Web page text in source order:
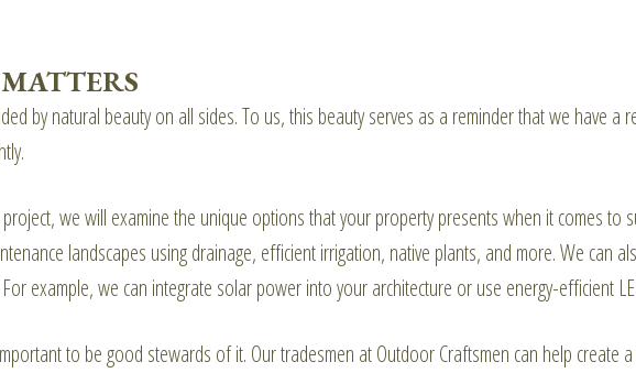
by natural beauty on all sides. To us, this beauty serves as a reminder that we have a
we will examine the unique options that your property presents when it comes to
landscapes using drainage, efficient irrigation, native plants, and more. We can
example, we can integrate solar power into your architecture or use energy-efficient
to be good stewards of it. Our tradesmen at Outdoor Craftsmen can help create